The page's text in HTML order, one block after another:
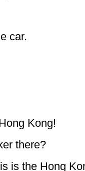
car.
Kong!
there?
is the Hong